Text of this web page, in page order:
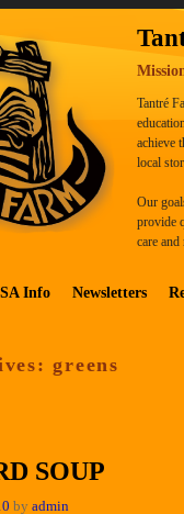
Tantré
achieve
local
Our
provide
care and
Info Newsletters
greens
SOUP
by admin